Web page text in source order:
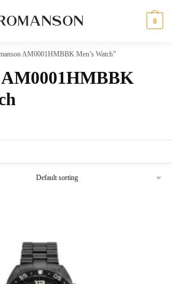
0
AM0001HMBBK Men’s Watch”
AM0001HMBBK